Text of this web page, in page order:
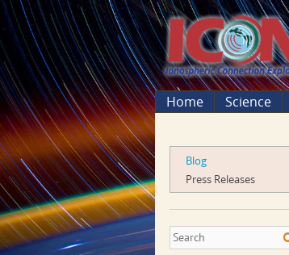
Home Science
Blog
Press Releases